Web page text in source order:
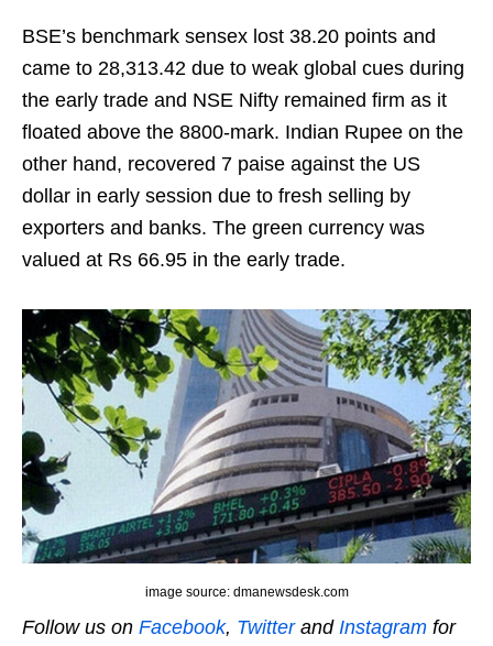
BSE’s benchmark sensex lost 38.20 points and
came to 28,313.42 due to weak global cues during
the early trade and NSE Nifty remained firm as it
floated above the 8800-mark. Indian Rupee on the
other hand, recovered 7 paise against the US
dollar in early session due to fresh selling by
exporters and banks. The green currency was
valued at Rs 66.95 in the early trade.
image source: dmanewsdesk.com
Follow us on Facebook, Twitterand Instagram for